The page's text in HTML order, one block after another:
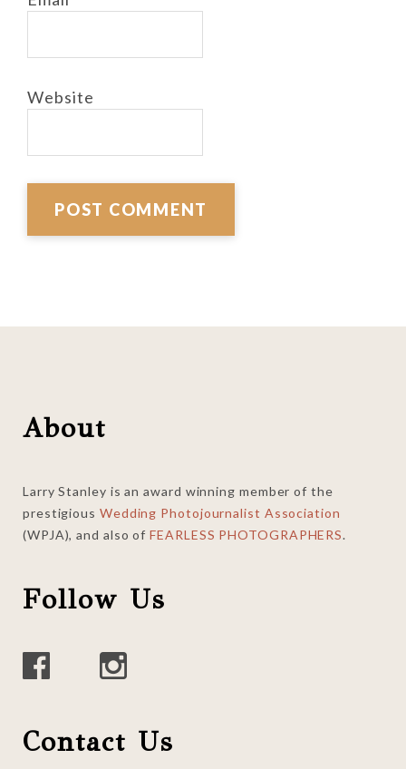
Website
Footer
About
Larry Stanley is an award winning member of the
prestigious Wedding Photojournalist Association
(WPJA), and also ofFEARLESS PHOTOGRAPHERS.
Follow Us
Contact Us